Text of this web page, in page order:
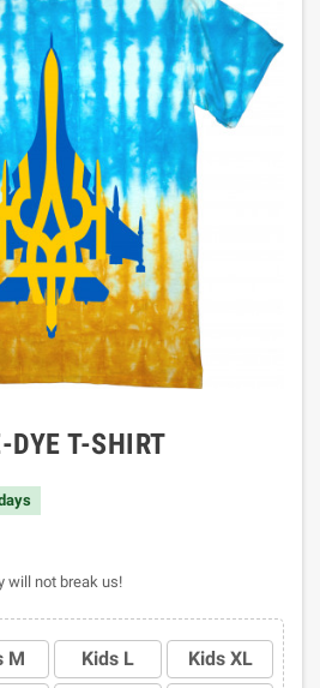
DYE T-SHIRT
will not break us!
M Kids L
Kids XL